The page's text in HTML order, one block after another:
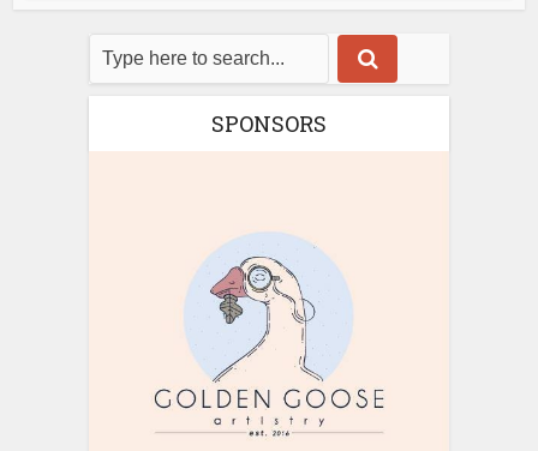
SPONSORS